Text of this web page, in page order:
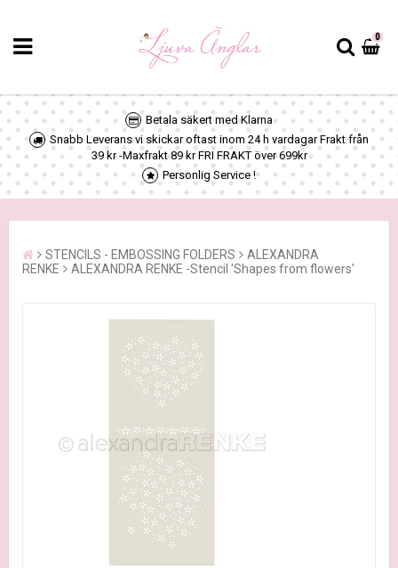
0
Betala säkert med Klarna
Snabb Leverans vi skickar oftast inom 24 h vardagar Frakt från
39 kr -Maxfrakt 89 kr FRI FRAKT över 699kr
Personlig Service !
STENCILS - EMBOSSING FOLDERS
ALEXANDRA
RENKE
ALEXANDRA RENKE -Stencil 'Shapes from flowers'